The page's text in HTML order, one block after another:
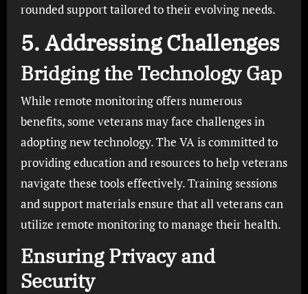
rounded support tailored to their evolving needs.
5. Addressing Challenges
Bridging the Technology Gap
While remote monitoring offers numerous
benefits, some veterans may face challenges in
adopting new technology. The VA is committed to
providing education and resources to help veterans
navigate these tools effectively. Training sessions
and support materials ensure that all veterans can
utilize remote monitoring to manage their health.
Ensuring Privacy and
Security